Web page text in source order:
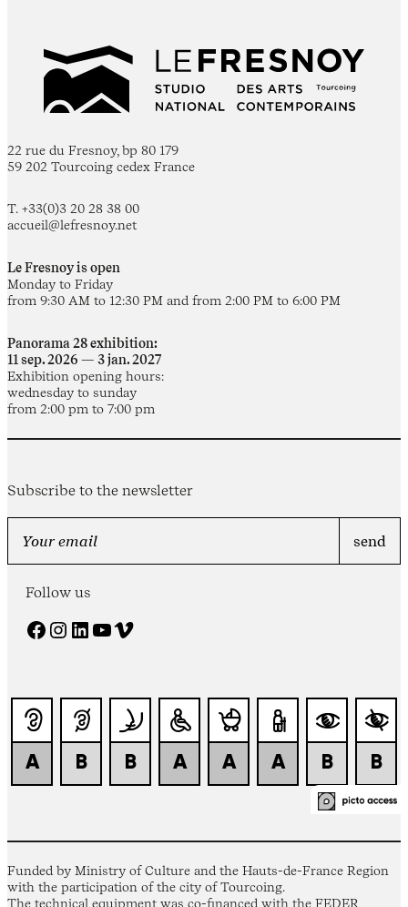
22 rue du Fresnoy, bp 80 179
59 202 Tourcoing cedex France
T. +33(0)3 20 28 38 00
accueil@lefresnoy.net
Le Fresnoy is open
Monday to Friday
from 9:30 AM to 12:30 PM and from 2:00 PM to 6:00 PM
Panorama 28 exhibition:
11 sep. 2026 — 3 jan. 2027
Exhibition opening hours:
wednesday to sunday
from 2:00 pm to 7:00 pm
Subscribe to the newsletter
Follow us
Facebook Instagram LinkedIn YouTube Vimeo
Funded by Ministry of Culture and the Hauts-de-France Region
with the participation of the city of Tourcoing.